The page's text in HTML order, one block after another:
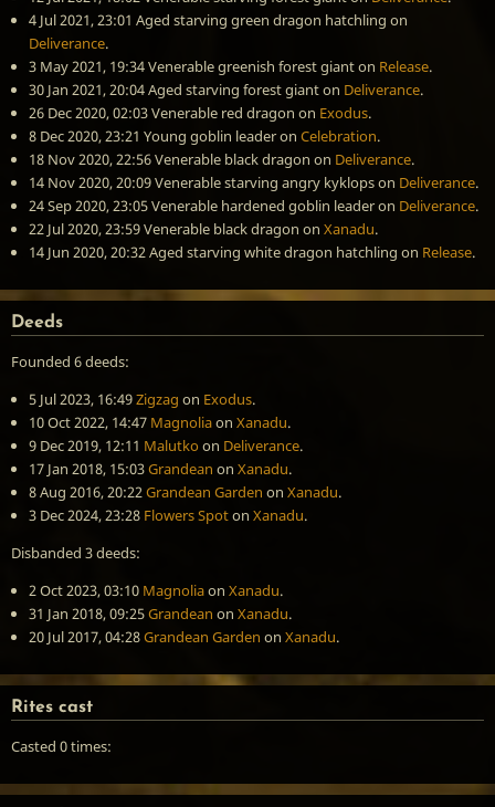
4 Jul 2021, 23:01 Aged starving green dragon hatchling on
Deliverance.
3 May 2021, 19:34Venerable greenish forest gianton Release.
30 Jan 2021, 20:04Aged starving forest gianton Deliverance.
26 Dec 2020, 02:03Venerable red dragon on Exodus.
8 Dec 2020, 23:21 Young goblin leaderon Celebration.
18 Nov 2020, 22:56Venerable black dragon on Deliverance.
14 Nov 2020, 20:09Venerable starving angry kyklopson Deliverance.
24 Sep 2020, 23:05Venerable hardened goblin leaderon Deliverance.
22 Jul 2020, 23:59Venerable black dragon on Xanadu.
14 Jun 2020, 20:32Aged starving white dragon hatchling on Release.
Deeds
Founded 6 deeds:
5 Jul 2023, 16:49Zigzag on Exodus.
10 Oct 2022, 14:47 Magnoliaon Xanadu.
9 Dec 2019, 12:11 Malutko on Deliverance.
17 Jan 2018, 15:03Grandean on Xanadu.
8 Aug 2016, 20:22Grandean Garden on Xanadu.
3 Dec 2024, 23:28 Flowers Spoton Xanadu.
Disbanded 3 deeds:
2 Oct 2023, 03:10 Magnoliaon Xanadu.
31 Jan 2018, 09:25Grandean on Xanadu.
20 Jul 2017, 04:28Grandean Garden on Xanadu.
Rites cast
Casted 0 times: